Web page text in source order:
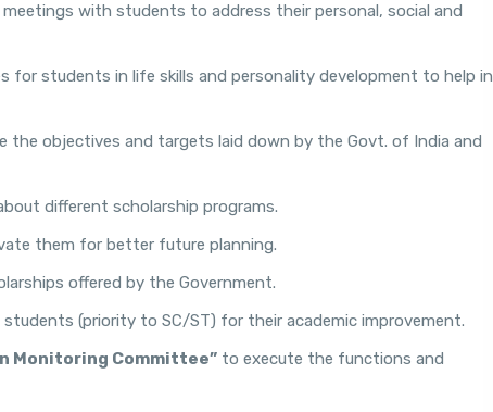
with students to address their personal, social and
for students in life skills and personality development to help in
the objectives and targets laid down by the Govt. of India and
different scholarship programs.
them for better future planning.
offered by the Government.
(priority to SC/ST) for their academic improvement.
Monitoring Committee” to execute the functions and